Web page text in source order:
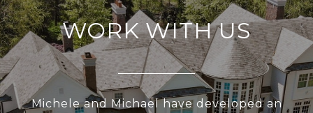
WORK WITH US
Michele and Michael have developed an